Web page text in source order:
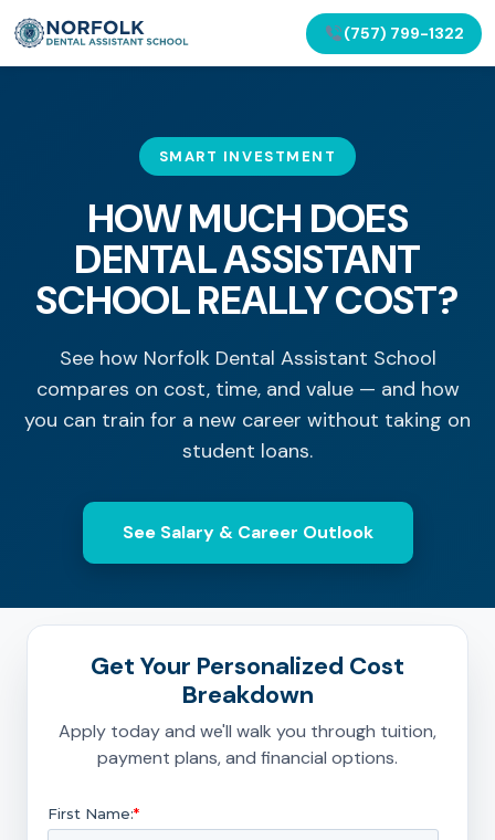
(757) 799-1322
SMART INVESTMENT
HOW MUCH DOES
DENTAL ASSISTANT
SCHOOL REALLY COST?
See how Norfolk Dental Assistant School
compares on cost, time, and value — and how
you can train for a new career without taking on
student loans.
See Salary & Career Outlook
Get Your Personalized Cost
Breakdown
Apply today and we'll walk you through tuition,
payment plans, and financial options.